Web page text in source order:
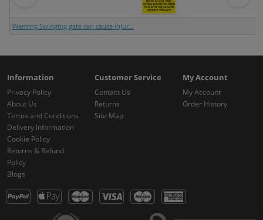
Warning Swinging gate can cause injur...
Information
Privacy Policy
About Us
Terms and Conditions
Delivery Information
Cookie Policy
Returns & Refund
Policy
Blogs
Customer Service
Contact Us
Returns
Site Map
My Account
My Account
Order History